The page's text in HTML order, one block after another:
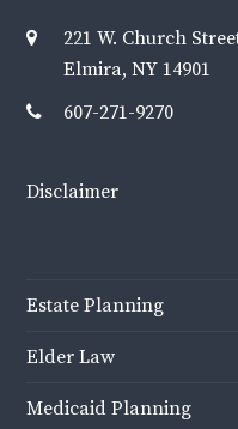
221 W. Church
Elmira, NY 14901
607-271-9270
Disclaimer
Estate Planning
Elder Law
Medicaid Planning